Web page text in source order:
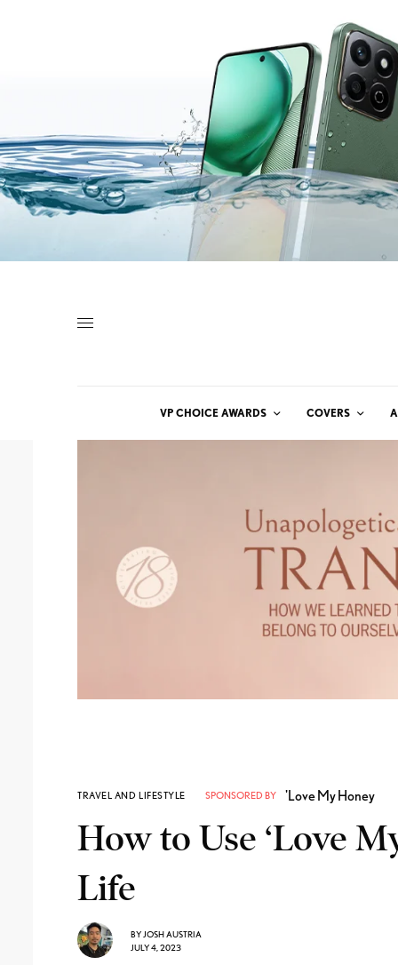
VP CHOICE AWARDS COVERS
TRAVEL AND LIFESTYLE SPONSORED BY 'Love My Honey
How to Use ‘Love
Life
BY JOSH AUSTRIA
JULY 4, 2023